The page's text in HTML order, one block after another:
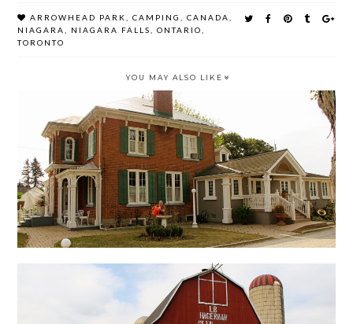
ARROWHEAD PARK CAMPING CANADA
NIAGARA
NIAGARA FALLS ONTARIO
TORONTO
YOU MAY ALSO LIKE